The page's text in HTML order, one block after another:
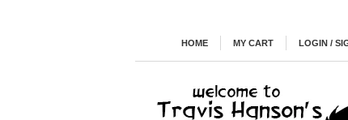
HOME MY CART LOGIN /